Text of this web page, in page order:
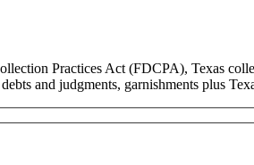
Practices Act (FDCPA), Texas
and judgments, garnishments plus